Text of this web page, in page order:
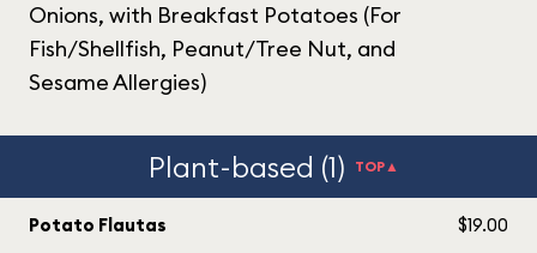
Onions, with Breakfast Potatoes (For
Fish/Shellfish, Peanut/Tree Nut, and
Sesame Allergies)
Plant-based (1) TOP▲
Potato Flautas $19.00